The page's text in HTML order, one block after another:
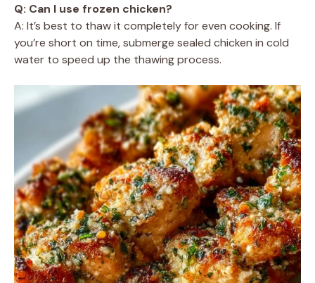
Q: Can I use frozen chicken?
A: It’s best to thaw it completely for even cooking. If
you’re short on time, submerge sealed chicken in cold
water to speed up the thawing process.